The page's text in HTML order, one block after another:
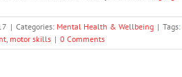
| Categories: Mental Health & Wellbeing | Tags:
motor skills | 0 Comments